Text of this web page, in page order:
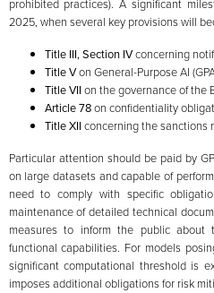
prohibited practices). A significant
2025, when several key provisions will
Title III, Section IVconcerning
Title Von General-Purpose AI
Title VII on the governance of the
Article 78on confidentiality
Title XII concerning the sanctions
Particular attention should be paid by
on large datasets and capable of
need to comply with specific
maintenance of detailed technical
measures to inform the public about
functional capabilities. For models
significant computational threshold is
imposes additional obligations for risk